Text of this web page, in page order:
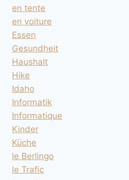
en tente
en voiture
Essen
Gesundheit
Haushalt
Hike
Idaho
Informatik
Informatique
Kinder
Küche
le Berlingo
le Trafic